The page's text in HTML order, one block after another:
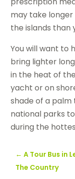
may take
the islands than
You will want to
bring lighter
in the heat of
yacht or on
shade of a
national parks
during the
←A Tour Bus in
The Country